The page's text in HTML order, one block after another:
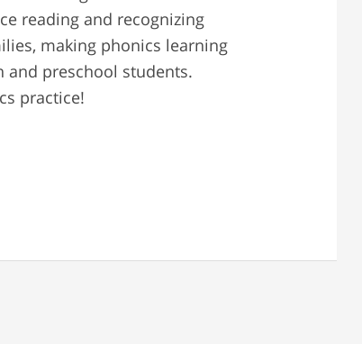
reading and recognizing
making phonics learning
and preschool students.
practice!